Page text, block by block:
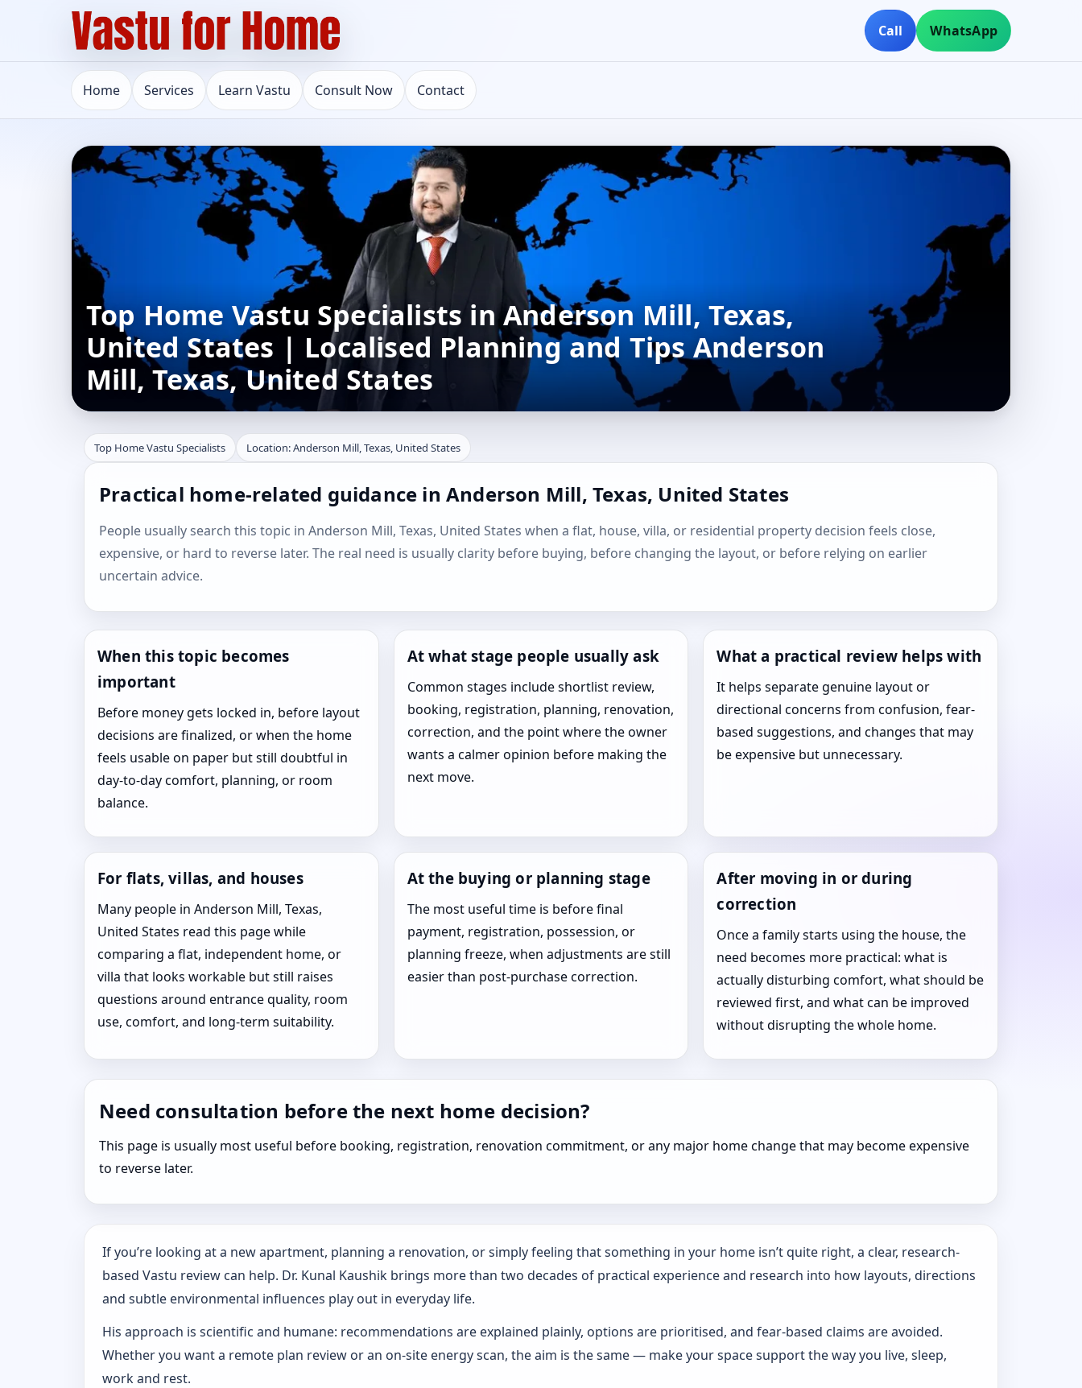
Call WhatsApp
Home Services Learn Vastu Consult Now Contact
Top Home Vastu Specialists in Anderson Mill, Texas,
United States | Localised Planning and Tips Anderson
Mill, Texas, United States
Top Home Vastu Specialists Location: Anderson Mill, Texas, United States
Practical home-related guidance in Anderson Mill, Texas, United States
People usually search this topic in Anderson Mill, Texas, United States when a flat, house, villa, or residential property decision feels close,
expensive, or hard to reverse later. The real need is usually clarity before buying, before changing the layout, or before relying on earlier
uncertain advice.
When this topic becomes
important
Before money gets locked in, before layout
decisions are finalized, or when the home
feels usable on paper but still doubtful in
day-to-day comfort, planning, or room
balance.
At what stage people usually ask
Common stages include shortlist review,
booking, registration, planning, renovation,
correction, and the point where the owner
wants a calmer opinion before making the
next move.
What a practical review helps with
It helps separate genuine layout or
directional concerns from confusion, fear-
based suggestions, and changes that may
be expensive but unnecessary.
For flats, villas, and houses
Many people in Anderson Mill, Texas,
United States read this page while
comparing a flat, independent home, or
villa that looks workable but still raises
questions around entrance quality, room
use, comfort, and long-term suitability.
At the buying or planning stage
The most useful time is before final
payment, registration, possession, or
planning freeze, when adjustments are still
easier than post-purchase correction.
After moving in or during
correction
Once a family starts using the house, the
need becomes more practical: what is
actually disturbing comfort, what should be
reviewed first, and what can be improved
without disrupting the whole home.
Need consultation before the next home decision?
This page is usually most useful before booking, registration, renovation commitment, or any major home change that may become expensive
to reverse later.
If you’re looking at a new apartment, planning a renovation, or simply feeling that something in your home isn’t quite right, a clear, research-
based Vastu review can help. Dr. Kunal Kaushik brings more than two decades of practical experience and research into how layouts, directions
and subtle environmental influences play out in everyday life.
His approach is scientific and humane: recommendations are explained plainly, options are prioritised, and fear-based claims are avoided.
Whether you want a remote plan review or an on-site energy scan, the aim is the same — make your space support the way you live, sleep,
work and rest.